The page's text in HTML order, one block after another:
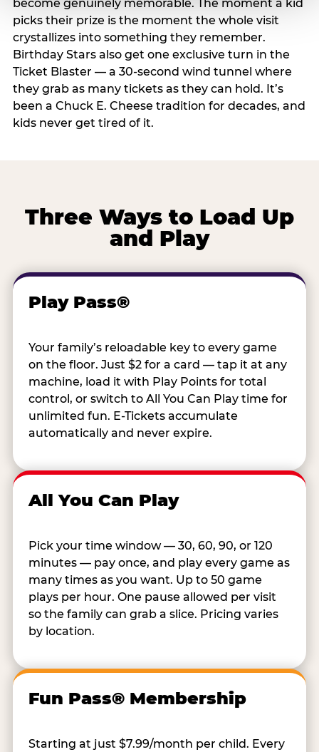
become genuinely memorable. The moment a kid
picks their prize is the moment the whole visit
crystallizes into something they remember.
Birthday Stars also get one exclusive turn in the
Ticket Blaster — a 30-second wind tunnel where
they grab as many tickets as they can hold. It’s
been a Chuck E. Cheese tradition for decades, and
kids never get tired of it.
Three Ways to Load Up
and Play
Play Pass®
Your family’s reloadable key to every game
on the floor. Just $2 for a card — tap it at any
machine, load it with Play Points for total
control, or switch to All You Can Play time for
unlimited fun. E-Tickets accumulate
automatically and never expire.
All You Can Play
Pick your time window — 30, 60, 90, or 120
minutes — pay once, and play every game as
many times as you want. Up to 50 game
plays per hour. One pause allowed per visit
so the family can grab a slice. Pricing varies
by location.
Fun Pass® Membership
Starting at just $7.99/month per child. Every